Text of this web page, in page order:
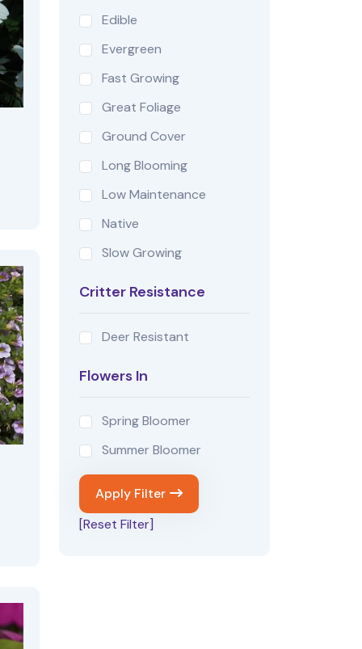
Edible
Evergreen
Fast Growing
Great Foliage
Ground Cover
Long Blooming
Low Maintenance
Native
Slow Growing
Critter Resistance
Deer Resistant
Flowers In
Spring Bloomer
Summer Bloomer
Apply Filter
[Reset Filter]